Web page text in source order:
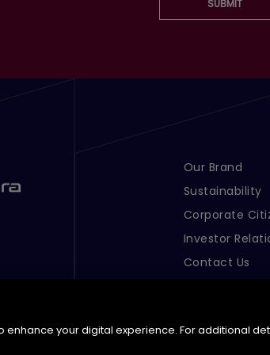
SUBMIT
Footer Menu
Our Brand
Sustainability
Corporate
Investor
Contact Us
enhance your digital experience. For additional